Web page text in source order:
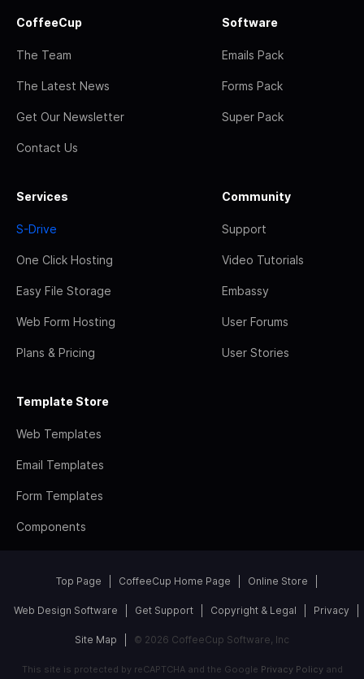
CoffeeCup
The Team
The Latest News
Get Our Newsletter
Contact Us
Software
Emails Pack
Forms Pack
Super Pack
Services
S-Drive
One Click Hosting
Easy File Storage
Web Form Hosting
Plans & Pricing
Community
Support
Video Tutorials
Embassy
User Forums
User Stories
Template Store
Web Templates
Email Templates
Form Templates
Components
Top Page CoffeeCup Home Page Online Store
Web Design Software Get Support Copyright & Legal Privacy
Site Map © 2026 CoffeeCup Software, Inc
This site is protected by reCAPTCHA and the Google Privacy Policyand